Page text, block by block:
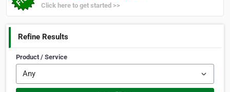
Click here to get started >>
Refine Results
Product / Service